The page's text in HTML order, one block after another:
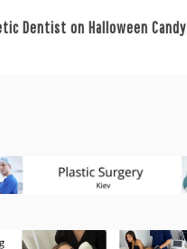
Dentist on Halloween Candy